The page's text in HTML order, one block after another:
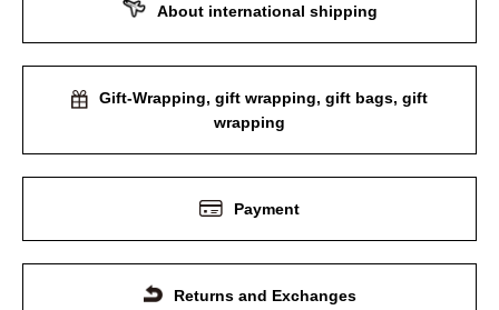
About international shipping
Gift-Wrapping, gift wrapping, gift bags, gift
wrapping
Payment
Returns and Exchanges